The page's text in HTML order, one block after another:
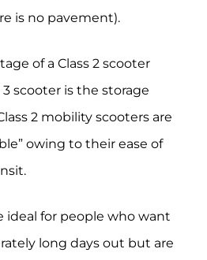
is no pavement).
of a Class 2 scooter
scooter is the storage
2 mobility scooters are
owing to their ease of
ideal for people who want
long days out but are